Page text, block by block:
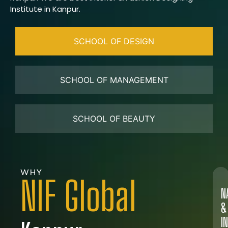
Institute in Kanpur.
SCHOOL OF DESIGN
SCHOOL OF MANAGEMENT
SCHOOL OF BEAUTY
WHY
NIF Global
&